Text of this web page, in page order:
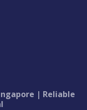
| Reliable